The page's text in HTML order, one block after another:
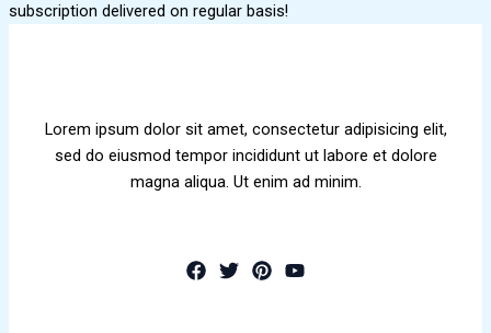
subscription delivered on regular basis!
Lorem ipsum dolor sit amet, consectetur adipisicing elit,
sed do eiusmod tempor incididunt ut labore et dolore
magna aliqua. Ut enim ad minim.